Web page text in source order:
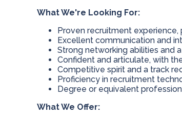
What We're Looking For:
Proven recruitment
Excellent communication and
Strong networking abilities and
Confident and articulate, with
Competitive spirit and a track
Proficiency in recruitment
Degree or equivalent
What We Offer: